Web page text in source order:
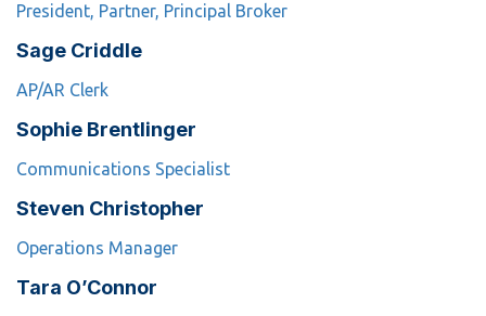
President, Partner, Principal Broker
Sage Criddle
AP/AR Clerk
Sophie Brentlinger
Communications Specialist
Steven Christopher
Operations Manager
Tara O’Connor